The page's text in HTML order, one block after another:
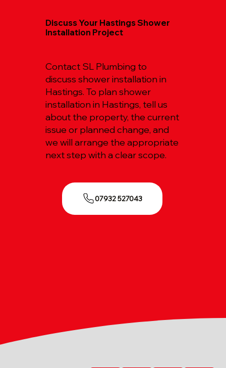
Discuss Your Hastings Shower
Installation Project
Contact SL Plumbing to
discuss shower installation in
Hastings. To plan shower
installation in Hastings, tell us
about the property, the current
issue or planned change, and
we will arrange the appropriate
next step with a clear scope.
07932 527043